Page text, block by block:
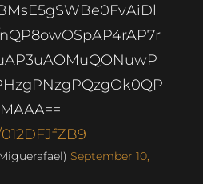
September 10,